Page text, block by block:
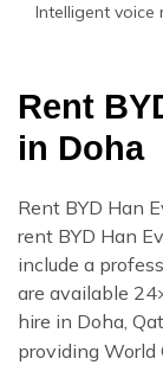
Intelligent voice
Rent
in Doha
Rent BYD Han
rent BYD Han
include a
are available
hire in Doha,
providing World